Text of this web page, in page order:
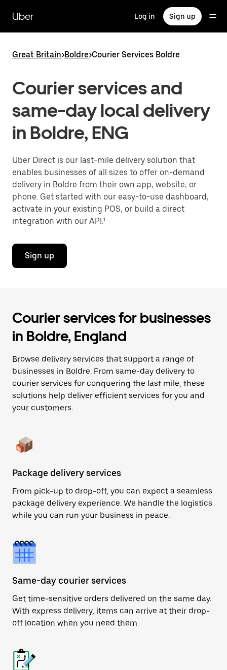
main
content
Uber Log in Sign up
Great Britain>Boldre>Courier Services Boldre
Courier services and
same-day local delivery
in Boldre, ENG
Uber Direct is our last-mile delivery solution that
enables businesses of all sizes to offer on-demand
delivery in Boldre from their own app, website, or
phone. Get started with our easy-to-use dashboard,
activate in your existing POS, or build a direct
integration with our API.¹
Sign up
Courier services for businesses
in Boldre, England
Browse delivery services that support a range of
businesses in Boldre. From same-day delivery to
courier services for conquering the last mile, these
solutions help deliver efficient services for you and
your customers.
Package delivery services
From pick-up to drop-off, you can expect a seamless
package delivery experience. We handle the logistics
while you can run your business in peace.
Same-day courier services
Get time-sensitive orders delivered on the same day.
With express delivery, items can arrive at their drop-
off location when you need them.